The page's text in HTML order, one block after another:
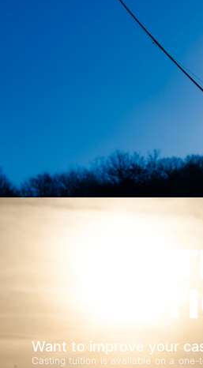
Want to improve your
Casting tuition is available on a